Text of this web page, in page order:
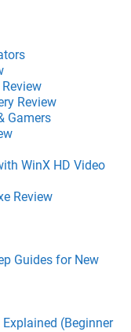
Review
Gamers
WinX HD Video
Review
Guides for New
(Beginner